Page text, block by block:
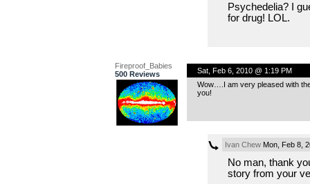
Psychedelia? I
for drug! LOL.
Fireproof_Babies
500 Reviews
Sat, Feb 6, 2010 @ 1:19 PM
Wow….I am very pleased with
you!
Ivan ChewMon, Feb 8,
No man, thank
story from your